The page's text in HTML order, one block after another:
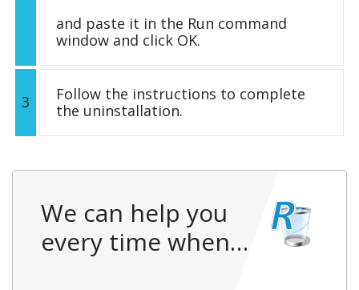
and paste it in the Run command
window and click OK.
3
Follow the instructions to complete
the uninstallation.
We can help you
every time when…